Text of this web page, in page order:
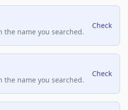
the name you searched.
Check
the name you searched.
Check